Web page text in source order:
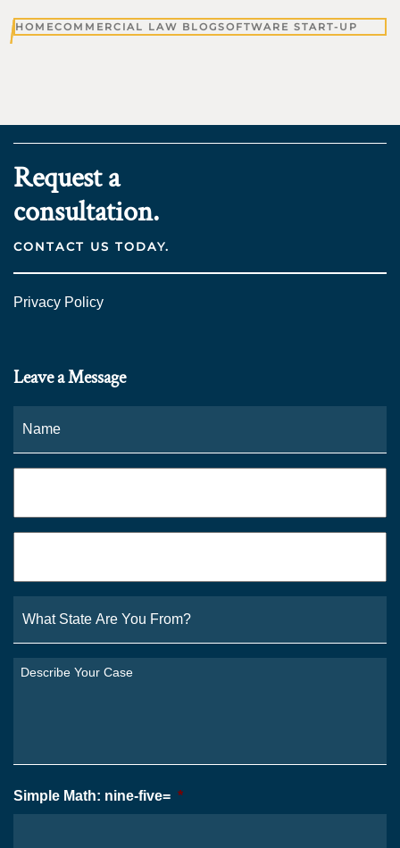
HOMECOMMERCIAL LAW BLOGSOFTWARE START-UP
Request a
consultation.
CONTACT US TODAY.
Privacy Policy
Leave a Message
State
Are
You
From?
Describe
Simple Math: nine-five= *